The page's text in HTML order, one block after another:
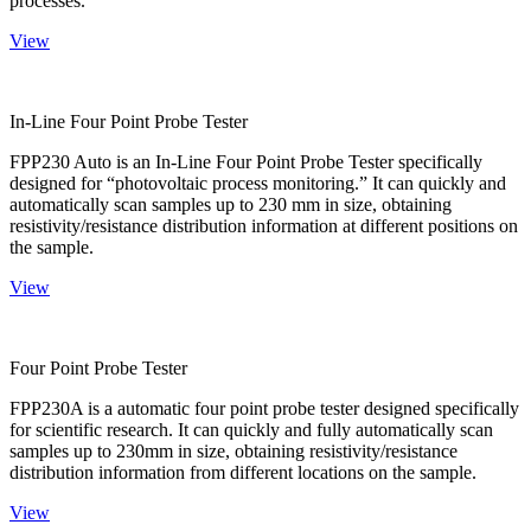
View
In-Line Four Point Probe Tester
FPP230 Auto is an In-Line Four Point Probe Tester specifically
designed for “photovoltaic process monitoring.” It can quickly and
automatically scan samples up to 230 mm in size, obtaining
resistivity/resistance distribution information at different positions on
the sample.
View
Four Point Probe Tester
FPP230A is a automatic four point probe tester designed specifically
for scientific research. It can quickly and fully automatically scan
samples up to 230mm in size, obtaining resistivity/resistance
distribution information from different locations on the sample.
View